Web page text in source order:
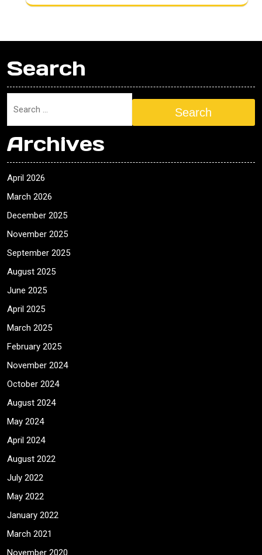
Search
Search
Archives
April 2026
March 2026
December 2025
November 2025
September 2025
August 2025
June 2025
April 2025
March 2025
February 2025
November 2024
October 2024
August 2024
May 2024
April 2024
August 2022
July 2022
May 2022
January 2022
March 2021
November 2020